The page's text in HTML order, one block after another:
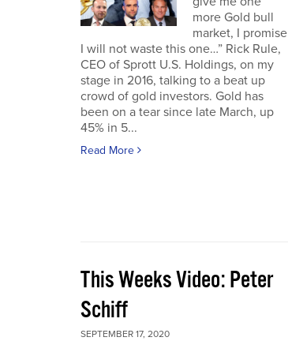
more Gold bull
market, I promise
I will not waste this one…” Rick Rule,
CEO of Sprott U.S. Holdings, on my
stage in 2016, talking to a beat up
crowd of gold investors. Gold has
been on a tear since late March, up
45% in 5...
Read More
This Weeks Video: Peter
Schiff
SEPTEMBER 17, 2020